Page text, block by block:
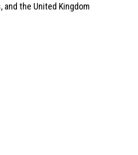
and the United Kingdom